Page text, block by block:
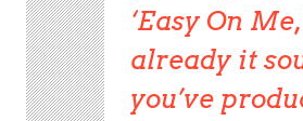
‘Easy On
already it
you’ve